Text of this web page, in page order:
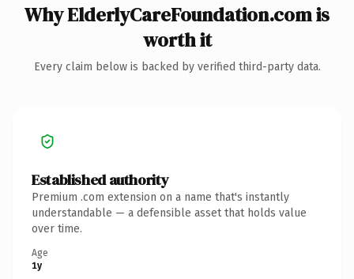
Why ElderlyCareFoundation.com is
worth it
Every claim below is backed by verified third-party data.
Established authority
Premium .com extension on a name that's instantly
understandable — a defensible asset that holds value
over time.
Age
1y